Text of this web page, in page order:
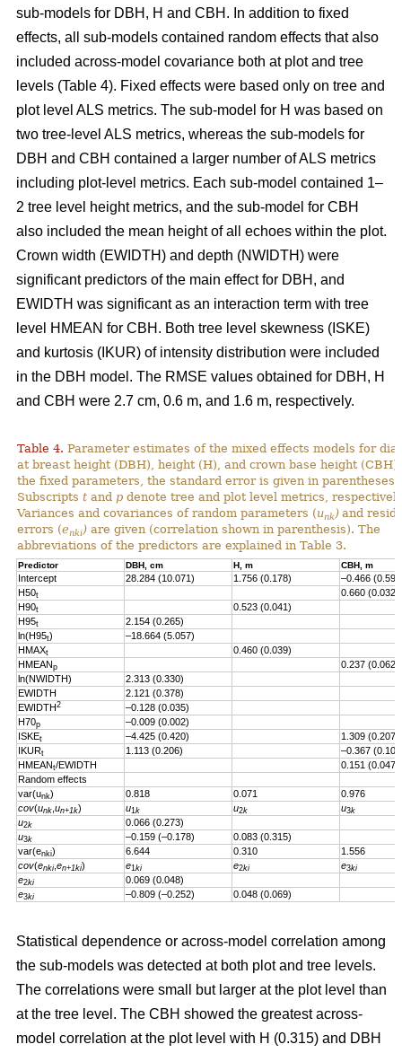
sub-models for DBH, H and CBH. In addition to fixed
effects, all sub-models contained random effects that also
included across-model covariance both at plot and tree
levels (Table 4). Fixed effects were based only on tree and
plot level ALS metrics. The sub-model for H was based on
two tree-level ALS metrics, whereas the sub-models for
DBH and CBH contained a larger number of ALS metrics
including plot-level metrics. Each sub-model contained 1–
2 tree level height metrics, and the sub-model for CBH
also included the mean height of all echoes within the plot.
Crown width (EWIDTH) and depth (NWIDTH) were
significant predictors of the main effect for DBH, and
EWIDTH was significant as an interaction term with tree
level HMEAN for CBH. Both tree level skewness (ISKE)
and kurtosis (IKUR) of intensity distribution were included
in the DBH model. The RMSE values obtained for DBH, H
and CBH were 2.7 cm, 0.6 m, and 1.6 m, respectively.
Table 4. Parameter estimates of the mixed effects models for
at breast height (DBH), height (H), and crown base height
the fixed parameters, the standard error is given in parentheses.
Subscripts t and p denote tree and plot level metrics,
Variances and covariances of random parameters (unk ) and
errors (enki) are given (correlation shown in parenthesis). The
abbreviations of the predictors are explained in Table 3.
Predictor DBH, cm H, m CBH, m
Intercept 28.284 (10.071) 1.756 (0.178)
–0.466
H50t
0.660 (0.032)
H90t
0.523 (0.041)
H95t
2.154 (0.265)
ln(H95t)
–18.664 (5.057)
HMAXt
0.460 (0.039)
HMEANp
0.237 (0.062)
ln(NWIDTH)
2.313 (0.330)
EWIDTH
2.121 (0.378)
EWIDTH2
–0.128 (0.035)
H70p
–0.009 (0.002)
ISKEt –4.425 (0.420)
1.309 (0.207)
IKURt 1.113 (0.206)
–0.367
HMEANt/EWIDTH
0.151 (0.047)
Random effects
var(unk) 0.818 0.071
0.976
cov(unk un+1k) u1k u2k u3k
u2k
0.066 (0.273)
u3k –0.159 (–0.178)
0.083 (0.315)
var(enki) 6.644 0.310
1.556
cov(enki en+1ki) e1ki e2ki e3ki
e2ki
0.069 (0.048)
e3ki –0.809 (–0.252) 0.048 (0.069)
Statistical dependence or across-model correlation among
the sub-models was detected at both plot and tree levels.
The correlations were small but larger at the plot level than
at the tree level. The CBH showed the greatest across-
model correlation at the plot level with H (0.315) and DBH